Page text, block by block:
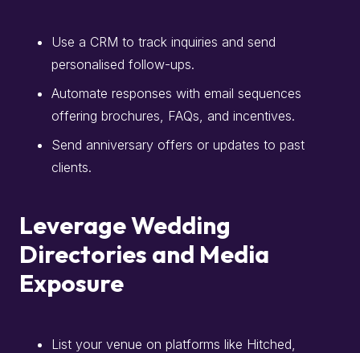
Use a CRM to track inquiries and send
personalised follow-ups.
Automate responses with email sequences
offering brochures, FAQs, and incentives.
Send anniversary offers or updates to past
clients.
Leverage Wedding
Directories and Media
Exposure
List your venue on platforms like Hitched,